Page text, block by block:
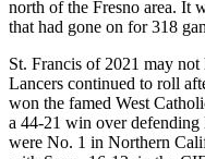
north of the Fresno area. It
that had gone on for 318
St. Francis of 2021 may not
Lancers continued to roll
won the famed West
a 44-21 win over defending
were No. 1 in Northern